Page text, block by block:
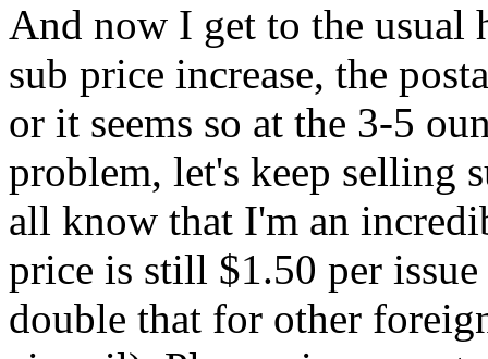
And now I get to the usual
sub price increase, the
or it seems so at the 3-5
problem, let's keep selling
all know that I'm an
price is still $1.50 per
double that for other